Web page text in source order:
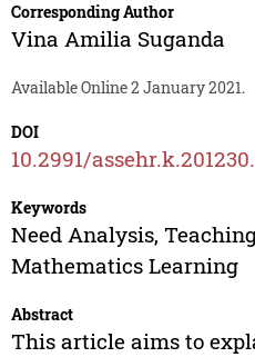
Corresponding Author
Vina Amilia Suganda
Available Online 2 January 2021.
DOI
10.2991/
Keywords
Need Analysis,
Mathematics Learning
Abstract
This article aims to